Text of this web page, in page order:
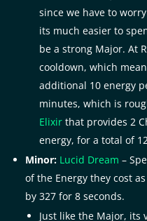
since we have to
its much easier to
be a strong Major. At
cooldown, which
additional 10 energy
minutes, which is
Elixir that provides 2
energy, for a total of
Minor: Lucid Dream –
of the Energy they cost
by 327 for 8 seconds.
Just like the Major,